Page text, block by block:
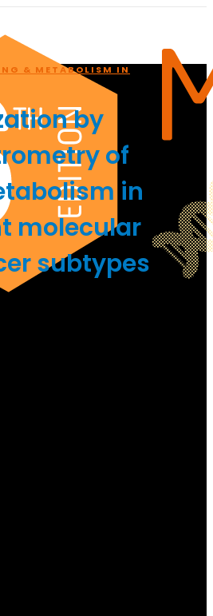
& METABOLISM IN
by
of
in
molecular
subtypes